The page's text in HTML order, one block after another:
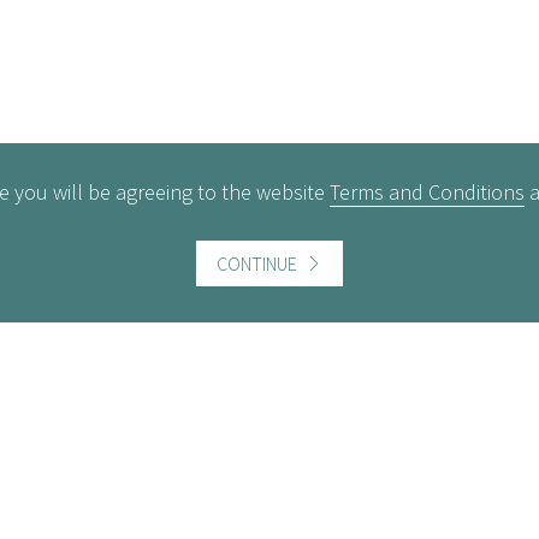
you will be agreeing to the website Terms and Conditions
CONTINUE